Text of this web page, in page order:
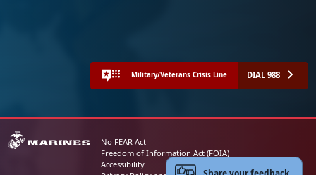
Military/Veterans Crisis Line DIAL 988
No FEAR Act
Freedom of Information Act (FOIA)
Accessibility